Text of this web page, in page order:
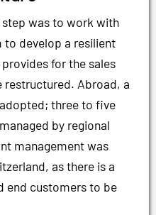
was to work with
to develop a resilient
for the sales
restructured. Abroad, a
three to five
by regional
management was
as there is a
end customers to be